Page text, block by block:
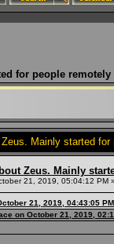
for people
Mainly started
Zeus. Mainly
21, 2019, 05:04:12 PM
21, 2019, 04:43:05 PM
on October 21, 2019,